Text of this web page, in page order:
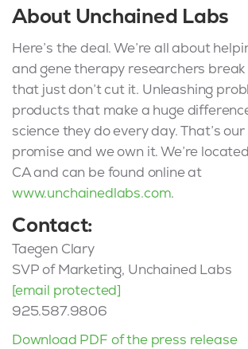
About Unchained Labs
Here’s the deal. We’re all about
and gene therapy researchers
that just don’t cut it. Unleashing
products that make a huge
science they do every day. That’s
promise and we own it. We’re
CA and can be found online at
www.unchainedlabs.com.
Contact:
Taegen Clary
SVP of Marketing, Unchained Labs
[email protected]
925.587.9806
Download PDF of the press release